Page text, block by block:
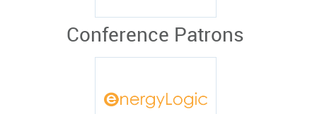
Conference Patrons